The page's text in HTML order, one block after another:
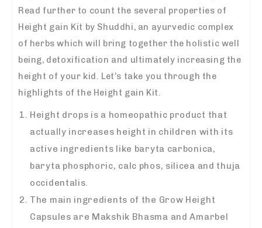
Read further to count the several properties of
Height gain Kit by Shuddhi, an ayurvedic complex
of herbs which will bring together the holistic well
being, detoxification and ultimately increasing the
height of your kid. Let’s take you through the
highlights of the Height gain Kit.
Height drops is a homeopathic product that
actually increases height in children with its
active ingredients like baryta carbonica,
baryta phosphoric, calc phos, silicea and thuja
occidentalis.
The main ingredients of the Grow Height
Capsules are Makshik Bhasma and Amarbel